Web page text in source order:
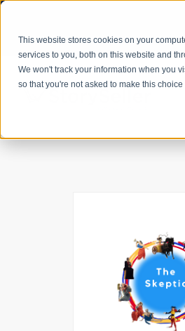
This website stores cookies on your
services to you, both on this website and
We won't track your information when you
so that you're not asked to make this